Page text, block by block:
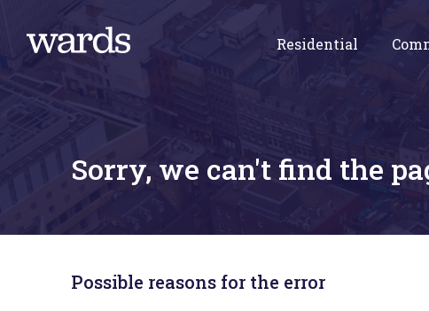
Residential
Sorry, we can't find the
Possible reasons for the error